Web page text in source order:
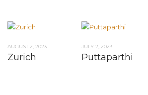
AUGUST 2, 2023
Zurich
JULY 2, 2023
Puttaparthi